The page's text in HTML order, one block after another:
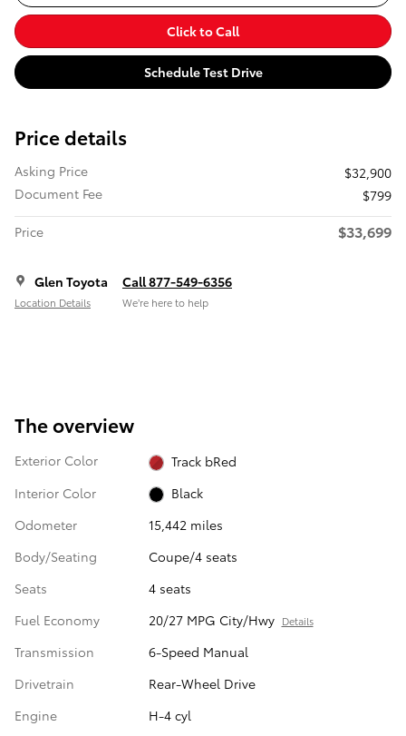
Click to Call
Schedule Test Drive
Price details
Asking Price
$32,900
Document Fee
$799
Price
$33,699
Glen Toyota
Location Details
Call 877-549-6356
We’re here to help
The overview
Exterior Color
Track bRed
Interior Color
Black
Odometer
15,442 miles
Body/Seating
Coupe/4 seats
Seats
4 seats
Fuel Economy
20/27 MPG City/Hwy Details
Transmission
6-Speed Manual
Drivetrain
Rear-Wheel Drive
Engine
H-4 cyl